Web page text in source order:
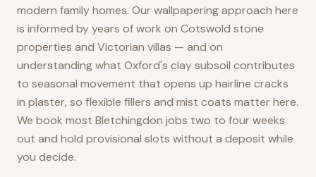
modern family homes. Our wallpapering approach here
is informed by years of work on Cotswold stone
properties and Victorian villas — and on
understanding what Oxford's clay subsoil contributes
to seasonal movement that opens up hairline cracks
in plaster, so flexible fillers and mist coats matter here.
We book most Bletchingdon jobs two to four weeks
out and hold provisional slots without a deposit while
you decide.